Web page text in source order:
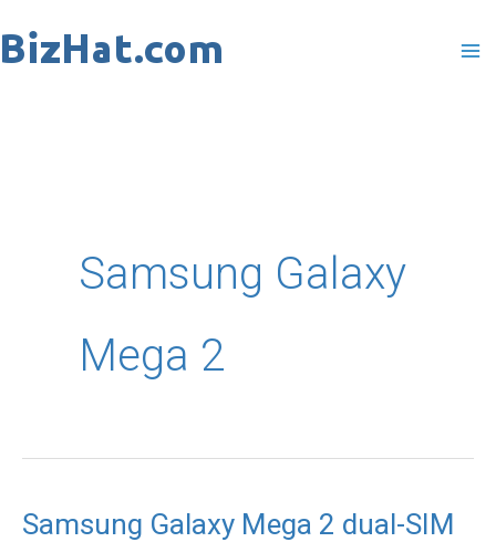
to
Samsung Galaxy
Mega 2
Samsung Galaxy Mega 2 dual-SIM
Samsung